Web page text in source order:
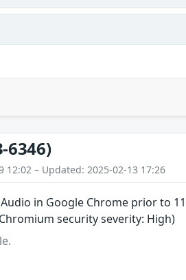
6346)
12:02 – Updated: 2025-02-13 17:26
in Google Chrome prior to
security severity: High)